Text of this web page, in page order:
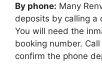
By phone: Many
deposits by calling a
You will need the
booking number. Call
confirm the phone